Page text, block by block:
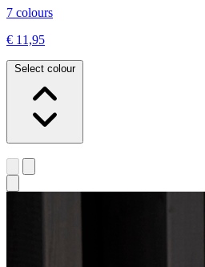
7 colours
€ 11,95
Select colour